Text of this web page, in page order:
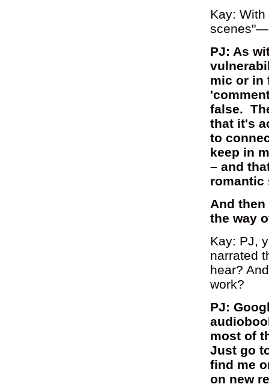
Kay:
PJ: As
mic or in
false.
that it's
to
keep in
– and
romantic
And
the way
Kay: PJ,
narrated
hear?
work?
PJ:
most of
Just go
find me
on new